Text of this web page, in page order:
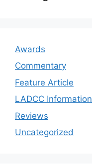
Awards
Commentary
Feature Article
LADCC Information
Reviews
Uncategorized